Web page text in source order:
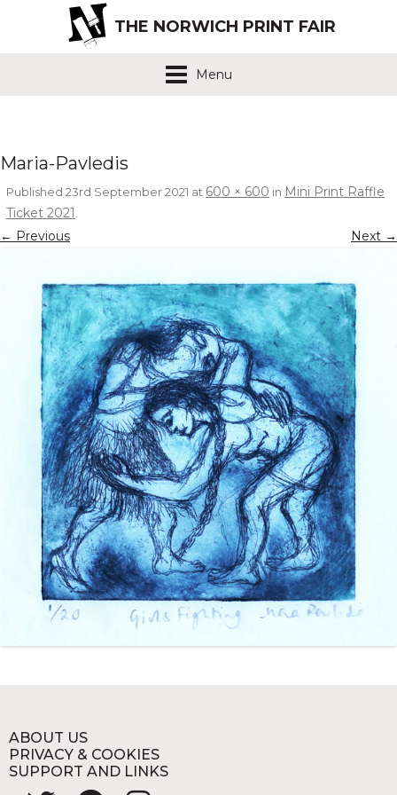
THE NORWICH PRINT FAIR
Menu
Maria-Pavledis
Published 23rd September 2021 at 600 × 600 in Mini Print Raffle
Ticket 2021 .
← Previous Next →
ABOUT US
PRIVACY & COOKIES
SUPPORT AND LINKS